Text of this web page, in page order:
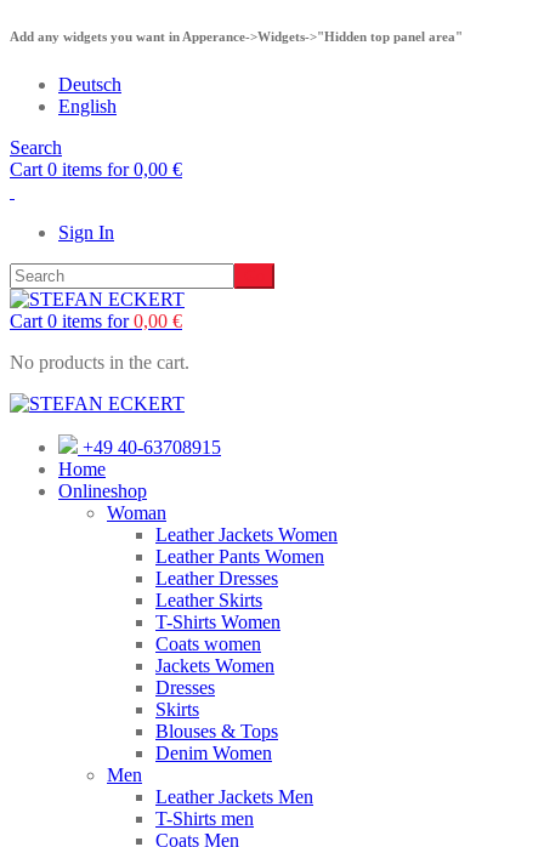
Add any widgets you want in Apperance->Widgets->"Hidden top panel area"
Deutsch
English
Search
Cart 0 items for0,00 €
Sign In
Cart 0 items for0,00 €
No products in the cart.
+49 40-63708915
Home
Onlineshop
Woman
Leather Jackets Women
Leather Pants Women
Leather Dresses
Leather Skirts
T-Shirts Women
Coats women
Jackets Women
Dresses
Skirts
Blouses & Tops
Denim Women
Men
Leather Jackets Men
T-Shirts men
Coats Men